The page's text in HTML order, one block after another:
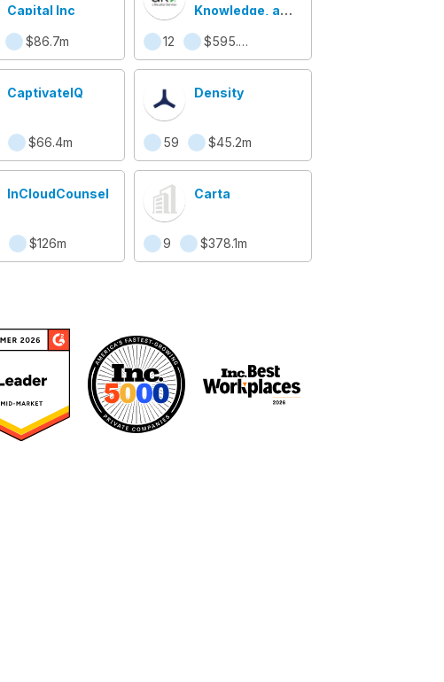
Capital Inc
$86.7m
Knowledge, a
12
$595.3m
CaptivateIQ
$66.4m
Density
59 $45.2m
InCloudCounsel
$126m
Carta
9 $378.1m